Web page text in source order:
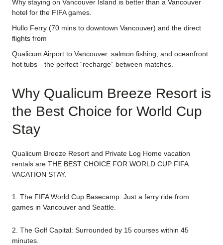
Why staying on Vancouver Island is better than a Vancouver
hotel for the FIFA games.
Hullo Ferry (70 mins to downtown Vancouver) and the direct
flights from
Qualicum Airport to Vancouver. salmon fishing, and oceanfront
hot tubs—the perfect “recharge” between matches.
Why Qualicum Breeze Resort is
the Best Choice for World Cup
Stay
Qualicum Breeze Resort and Private Log Home vacation
rentals are THE BEST CHOICE FOR WORLD CUP FIFA
VACATION STAY.
1. The FIFA World Cup Basecamp: Just a ferry ride from
games in Vancouver and Seattle.
2. The Golf Capital: Surrounded by 15 courses within 45
minutes.